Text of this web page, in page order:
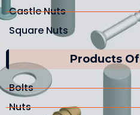
Castle Nuts
Square Nuts
Products Of
Bolts
Nuts